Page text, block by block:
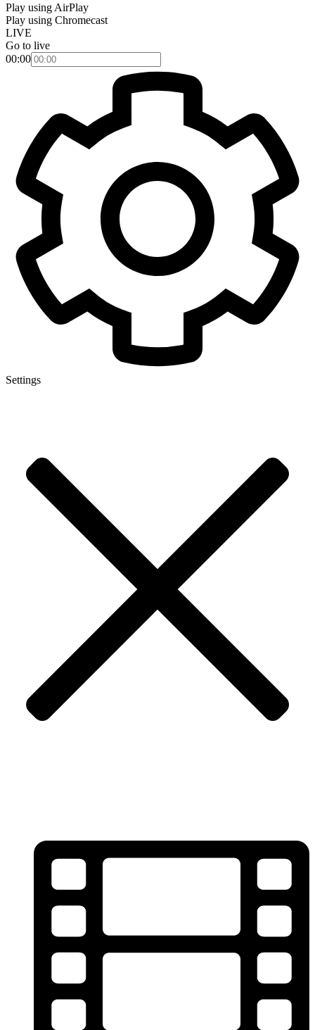
Play using AirPlay
Play using Chromecast
LIVE
Go to live
00:00
Settings